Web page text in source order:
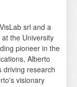
srl and a
the University
pioneer in the
Alberto
driving research
visionary